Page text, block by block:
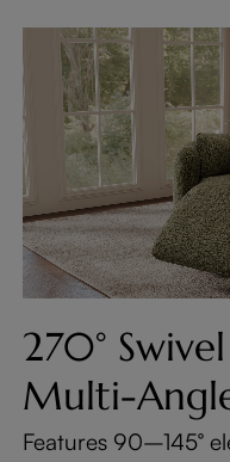
270°
Multi-
Features 90–145°